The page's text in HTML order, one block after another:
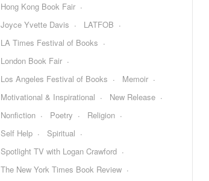
Hong Kong Book Fair
Joyce Yvette Davis
LATFOB
LA Times Festival of Books
London Book Fair
Los Angeles Festival of Books
Memoir
Motivational & Inspirational
New Release
Nonfiction
Poetry
Religion
Self Help
Spiritual
Spotlight TV with Logan Crawford
The New York Times Book Review